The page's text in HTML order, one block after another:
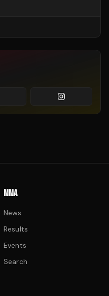
MMA
News
Results
Events
Search